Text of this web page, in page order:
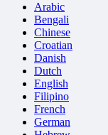
Arabic
Bengali
Chinese
Croatian
Danish
Dutch
English
Filipino
French
German